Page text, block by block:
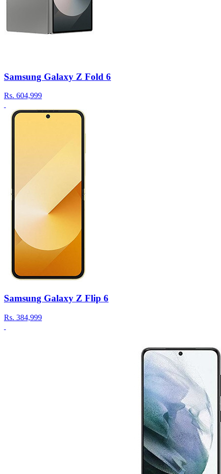
Samsung Galaxy Z Fold 6
Rs. 604,999
Samsung Galaxy Z Flip 6
Rs. 384,999